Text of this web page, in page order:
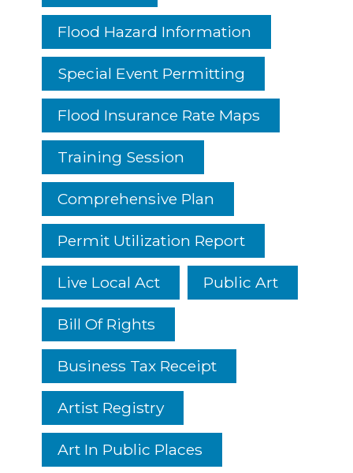
Flood Hazard Information
Special Event Permitting
Flood Insurance Rate Maps
Training Session
Comprehensive Plan
Permit Utilization Report
Live Local Act Public Art
Bill Of Rights
Business Tax Receipt
Artist Registry
Art In Public Places